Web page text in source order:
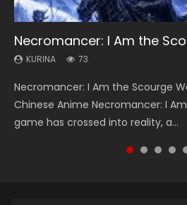
Necromancer: I Am the
KURINA 73
Necromancer: I Am the Scourge
Chinese Anime Necromancer: I
game has crossed into reality, a...
Heaven Officials Blessing
KURINA 3.4K
Heaven Officials Blessing Season 2
Online Donghua Chinese Anime
Blessing Season 2, Tian Guan...
Soul Land Season 1
KURINA 44.7K
Soul Land Season 1 斗罗大陆
Donghua Douluo Dalu Soul Land
Indo. Tang San is one of Tang Sect
Lord of The Universe
KURINA 17.1K
Lord of The Universe Season 3
神主 Watch Online Download
Anime Lord of The Universe Seas...
Spirit Cage Incarnation S2
KURINA 6.1K
Spirit Cage Incarnation S2 灵笼 2
Download Streaming Donghua
INCARNATION 2 Bai Yuekui 灵笼...